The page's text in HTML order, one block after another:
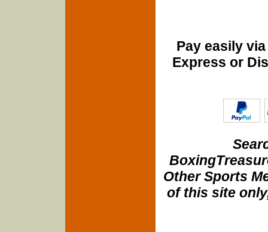
Pay easily
Express or
Other Sports
of this site